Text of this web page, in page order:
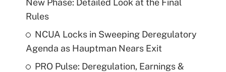
New Phase: Detailed Look at the Final
Rules
NCUA Locks in Sweeping Deregulatory
Agenda as Hauptman Nears Exit
PRO Pulse: Deregulation, Earnings &